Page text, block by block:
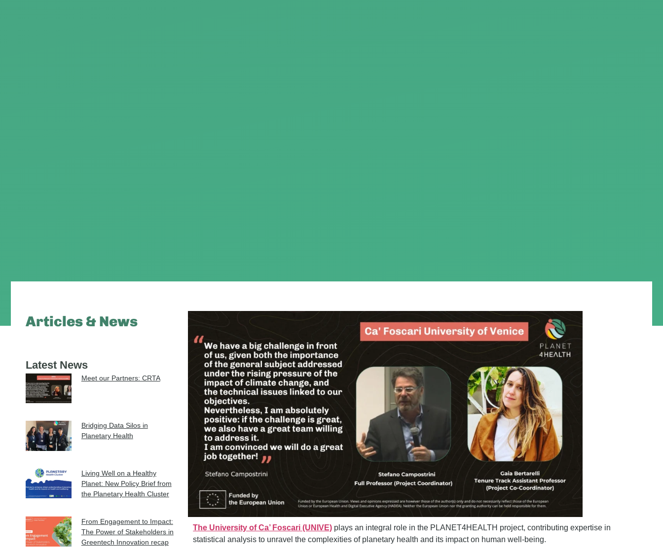
Articles & News
Latest News
Meet our Partners: CRTA
Bridging Data Silos in
Planetary Health
Living Well on a Healthy
Planet: New Policy Brief from
the Planetary Health Cluster
From Engagement to Impact:
The Power of Stakeholders in
Greentech Innovation recap
The University of Ca’ Foscari (UNIVE) plays an integral role in the PLANET4HEALTH project, contributing expertise in
statistical analysis to unravel the complexities of planetary health and its impact on human well-being.